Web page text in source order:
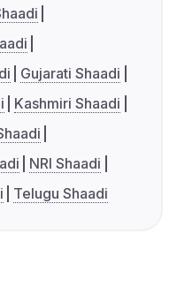
Gujarati Shaadi
Kashmiri Shaadi
NRI Shaadi
Telugu Shaadi